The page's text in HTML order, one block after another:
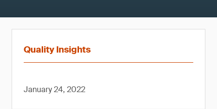
Quality Insights
January 24, 2022